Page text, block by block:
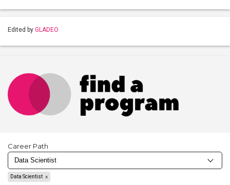
Edited by GLADEO
Career Path
Data Scientist